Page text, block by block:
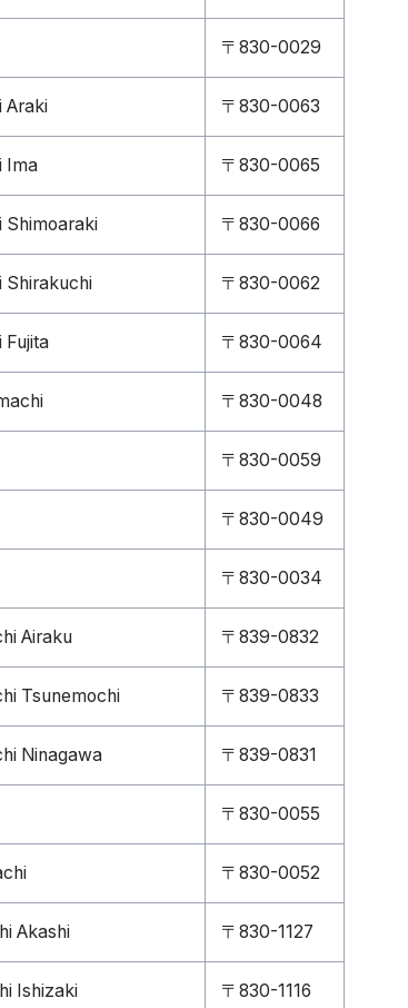
〒830-0029
Araki 〒830-0063
Ima 〒830-0065
Shimoaraki 〒830-0066
Shirakuchi 〒830-0062
Fujita 〒830-0064
〒830-0048
〒830-0059
〒830-0049
〒830-0034
Airaku 〒839-0832
Tsunemochi 〒839-0833
Ninagawa 〒839-0831
〒830-0055
〒830-0052
Akashi 〒830-1127
Ishizaki 〒830-1116